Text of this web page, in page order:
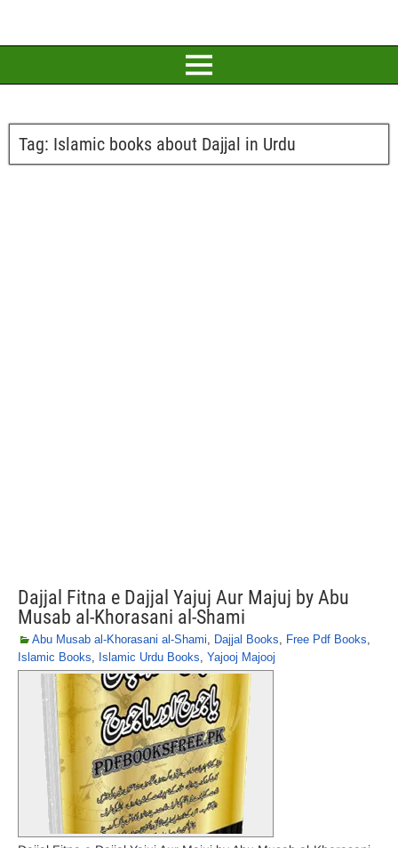
Tag: Islamic books about Dajjal in Urdu
Dajjal Fitna e Dajjal Yajuj Aur Majuj by Abu
Musab al-Khorasani al-Shami
Abu Musab al-Khorasani al-Shami, Dajjal Books, Free Pdf Books,
Islamic Books, Islamic Urdu Books, Yajooj Majooj